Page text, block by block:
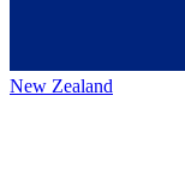
New Zealand